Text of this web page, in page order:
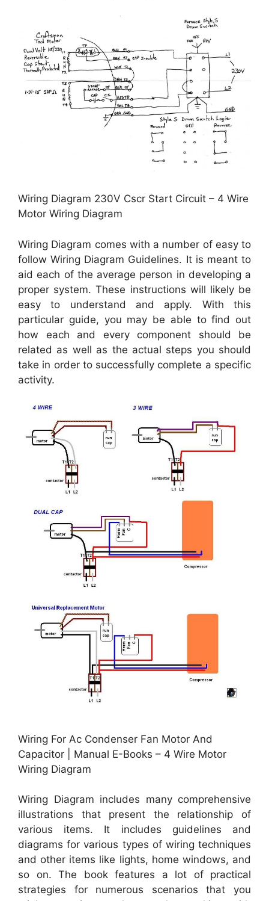
Wiring Diagram 230V Cscr Start Circuit – 4 Wire
Motor Wiring Diagram
Wiring Diagram comes with a number of easy to
follow Wiring Diagram Guidelines. It is meant to
aid each of the average person in developing a
proper system. These instructions will likely be
easy to understand and apply. With this
particular guide, you may be able to find out
how each and every component should be
related as well as the actual steps you should
take in order to successfully complete a specific
activity.
Wiring For Ac Condenser Fan Motor And
Capacitor | Manual E-Books – 4 Wire Motor
Wiring Diagram
Wiring Diagram includes many comprehensive
illustrations that present the relationship of
various items. It includes guidelines and
diagrams for various types of wiring techniques
and other items like lights, home windows, and
so on. The book features a lot of practical
strategies for numerous scenarios that you